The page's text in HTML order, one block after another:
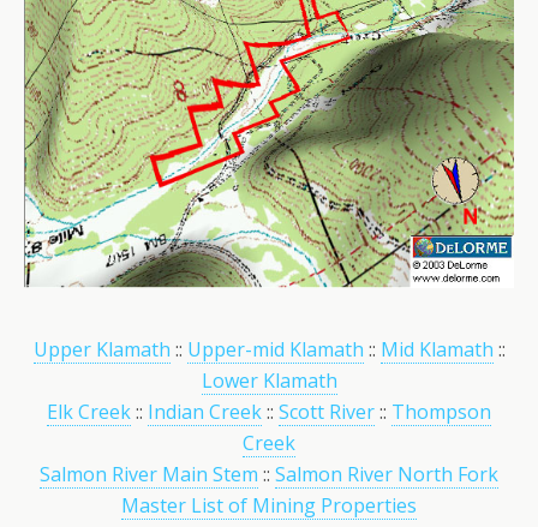
Upper Klamath :: Upper-mid Klamath :: Mid Klamath ::
Lower Klamath
Elk Creek:: Indian Creek:: Scott River:: Thompson
Creek
Salmon River Main Stem :: Salmon River North Fork
Master List of Mining Properties